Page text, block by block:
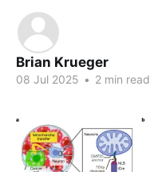
Brian Krueger
08 Jul 2025 • 2 min read